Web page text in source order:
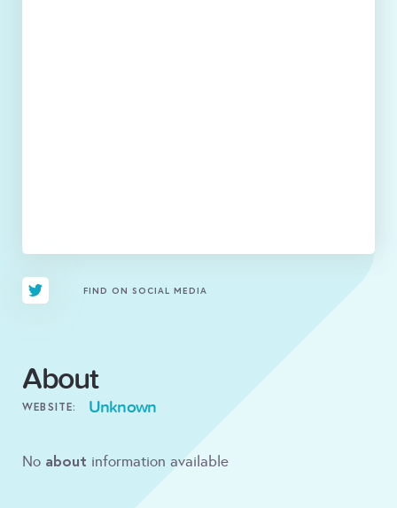
FIND ON SOCIAL MEDIA
About
WEBSITE: Unknown
No about information available